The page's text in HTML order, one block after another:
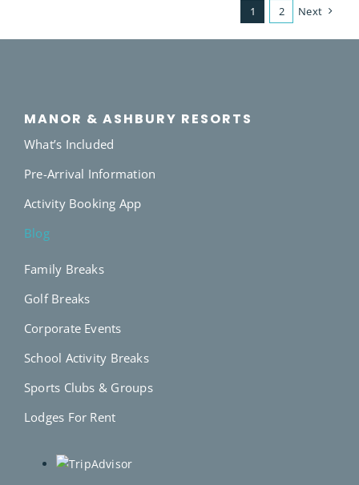
1 2 Next
MANOR & ASHBURY RESORTS
What’s Included
Pre-Arrival Information
Activity Booking App
Blog
Family Breaks
Golf Breaks
Corporate Events
School Activity Breaks
Sports Clubs & Groups
Lodges For Rent